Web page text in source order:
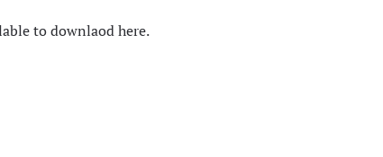
to downlaod here.